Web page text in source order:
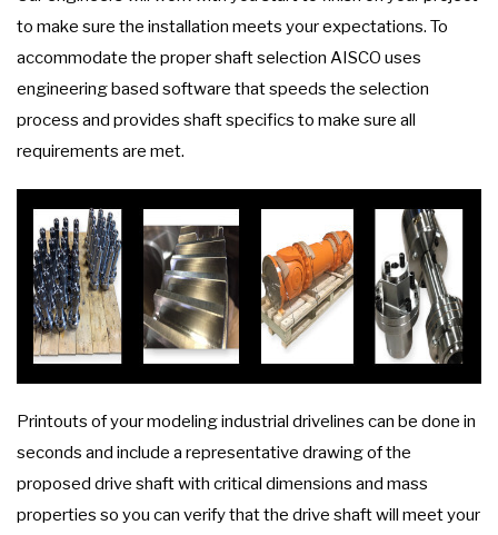
to make sure the installation meets your expectations. To
accommodate the proper shaft selection AISCO uses
engineering based software that speeds the selection
process and provides shaft specifics to make sure all
requirements are met.
Printouts of your modeling industrial drivelines can be done in
seconds and include a representative drawing of the
proposed drive shaft with critical dimensions and mass
properties so you can verify that the drive shaft will meet your